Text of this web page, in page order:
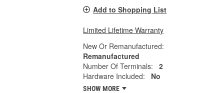
Add to Shopping List
Limited Lifetime Warranty
New Or Remanufactured:
Remanufactured
Number Of Terminals:
2
Hardware Included:
No
SHOW MORE